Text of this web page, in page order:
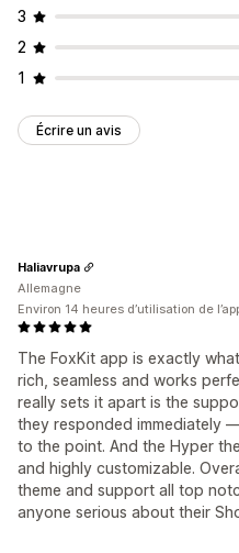
3
2
1
Écrire un avis
The FoxKit app is exactly
rich, seamless and works
really sets it apart is the
they responded immediately
to the point. And the Hyper
and highly customizable.
theme and support all top
anyone serious about their
Haliavrupa
Allemagne
Environ 14 heures d’utilisation de